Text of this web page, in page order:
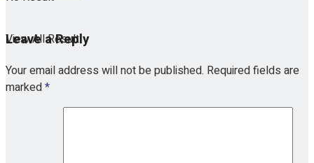
View All Result
Leave a Reply
Your email address will not be published. Required fields are
marked*